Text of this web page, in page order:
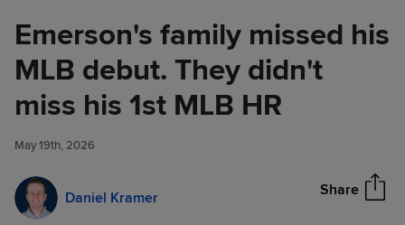
Emerson's family missed his
MLB debut. They didn't
miss his 1st MLB HR
May 19th, 2026
Daniel Kramer Share
Emerson's family missed his
MLB debut. They didn't miss
his 1st MLB HR